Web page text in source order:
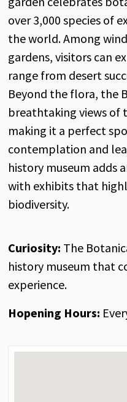
over 3,000 species of
the world. Among
gardens, visitors can
range from desert
Beyond the flora, the
breathtaking views of
making it a perfect
contemplation and
history museum adds
with exhibits that
biodiversity.
Curiosity: The
history museum that
experience.
Hopening Hours: